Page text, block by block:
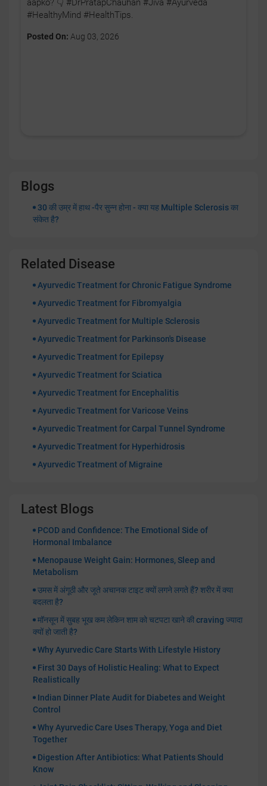
aapko? 👇 #DrPratapChauhan #Jiva #Ayurveda
#HealthyMind #HealthTips.
Posted On: Aug 03, 2026
Blogs
30 की उम्र में हाथ -पैर सुन्न होना - क्या यह Multiple Sclerosis का
संकेत है?
Related Disease
Ayurvedic Treatment for Chronic Fatigue Syndrome
Ayurvedic Treatment for Fibromyalgia
Ayurvedic Treatment for Multiple Sclerosis
Ayurvedic Treatment for Parkinson's Disease
Ayurvedic Treatment for Epilepsy
Ayurvedic Treatment for Sciatica
Ayurvedic Treatment for Encephalitis
Ayurvedic Treatment for Varicose Veins
Ayurvedic Treatment for Carpal Tunnel Syndrome
Ayurvedic Treatment for Hyperhidrosis
Ayurvedic Treatment of Migraine
Latest Blogs
PCOD and Confidence: The Emotional Side of
Hormonal Imbalance
Menopause Weight Gain: Hormones, Sleep and
Metabolism
उमस में अंगूठी और जूते अचानक टाइट क्यों लगने लगते हैं? शरीर में क्या
बदलता है?
मॉनसून में सुबह भूख कम लेकिन शाम को चटपटा खाने की craving ज्यादा
क्यों हो जाती है?
Why Ayurvedic Care Starts With Lifestyle History
First 30 Days of Holistic Healing: What to Expect
Realistically
Indian Dinner Plate Audit for Diabetes and Weight
Control
Why Ayurvedic Care Uses Therapy, Yoga and Diet
Together
Digestion After Antibiotics: What Patients Should
Know